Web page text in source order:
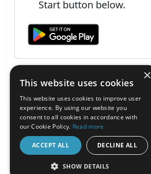
Start button below.
About the Inquisit Web App
×
This website uses cookies
This website uses cookies to improve user
experience. By using our website you
consent to all cookies in accordance with
our Cookie Policy. Read more
ACCEPT ALL DECLINE ALL
SHOW DETAILS